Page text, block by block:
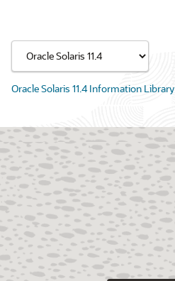
Oracle Solaris 11.4 Information Library